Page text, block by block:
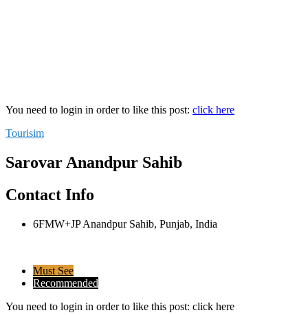
You need to login in order to like this post: click here
Tourisim
Sarovar Anandpur Sahib
Contact Info
6FMW+JP Anandpur Sahib, Punjab, India
Must See
Recommended
You need to login in order to like this post: click here